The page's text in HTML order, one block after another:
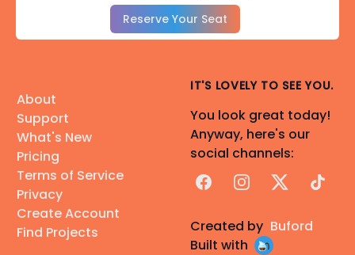
Reserve Your Seat
About
Support
What's New
Pricing
Terms of Service
Privacy
Create Account
Find Projects
IT'S LOVELY TO SEE YOU.
You look great today!
Anyway, here's our
social channels:
FacebookInstagram
X TikTok
Created by Buford
Built with